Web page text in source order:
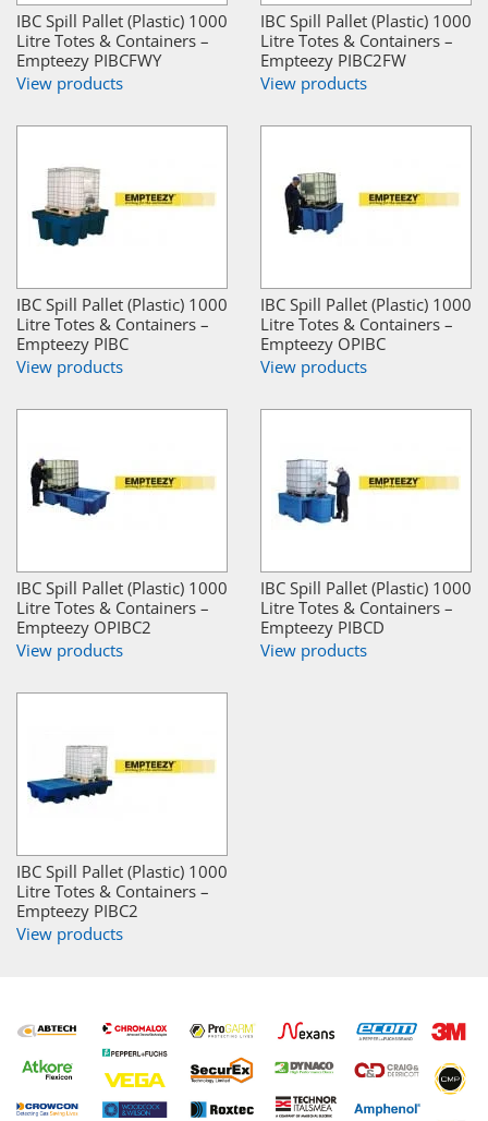
IBC Spill Pallet (Plastic) 1000
Litre Totes & Containers –
Empteezy PIBCFWY
View products
IBC Spill Pallet (Plastic) 1000
Litre Totes & Containers –
Empteezy PIBC2FW
View products
IBC Spill Pallet (Plastic) 1000
Litre Totes & Containers –
Empteezy PIBC
View products
IBC Spill Pallet (Plastic) 1000
Litre Totes & Containers –
Empteezy OPIBC
View products
IBC Spill Pallet (Plastic) 1000
Litre Totes & Containers –
Empteezy OPIBC2
View products
IBC Spill Pallet (Plastic) 1000
Litre Totes & Containers –
Empteezy PIBCD
View products
IBC Spill Pallet (Plastic) 1000
Litre Totes & Containers –
Empteezy PIBC2
View products